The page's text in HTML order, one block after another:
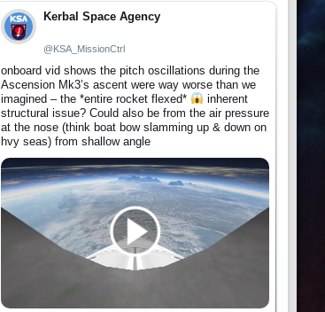
Kerbal Space Agency
@KSA_MissionCtrl
onboard vid shows the pitch oscillations during the
Ascension Mk3’s ascent were way worse than we
imagined – the *entire rocket flexed*
inherent
structural issue? Could also be from the air pressure
at the nose (think boat bow slamming up & down on
hvy seas) from shallow angle